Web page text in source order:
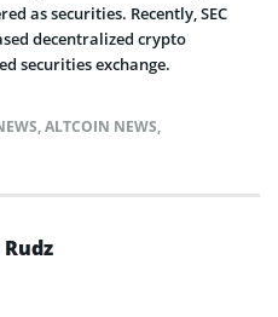
as securities. Recently, SEC
decentralized crypto
securities exchange.
,ALTCOIN NEWS,